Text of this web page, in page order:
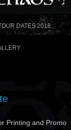
DATES 2018
Printing and Promo